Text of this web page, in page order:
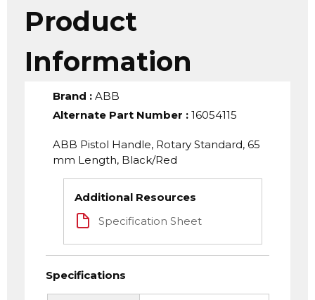
Product
Information
Brand : ABB
Alternate Part Number : 16054115
ABB Pistol Handle, Rotary Standard, 65
mm Length, Black/Red
Additional Resources
Specification Sheet
Specifications